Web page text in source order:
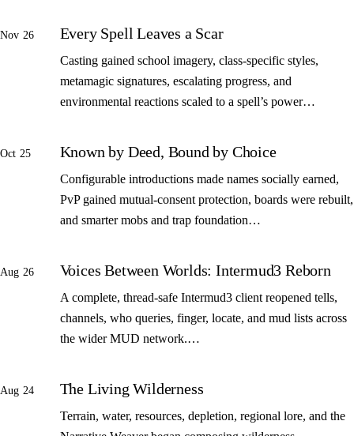
Nov 26 Every Spell Leaves a Scar
Casting gained school imagery, class-specific styles,
metamagic signatures, escalating progress, and
environmental reactions scaled to a spell’s power…
Oct 25 Known by Deed, Bound by Choice
Configurable introductions made names socially earned,
PvP gained mutual-consent protection, boards were rebuilt,
and smarter mobs and trap foundation…
Aug 26 Voices Between Worlds: Intermud3 Reborn
A complete, thread-safe Intermud3 client reopened tells,
channels, who queries, finger, locate, and mud lists across
the wider MUD network.…
Aug 24 The Living Wilderness
Terrain, water, resources, depletion, regional lore, and the